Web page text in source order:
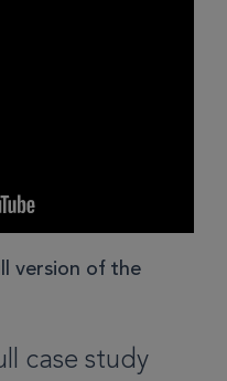
version of the
case study